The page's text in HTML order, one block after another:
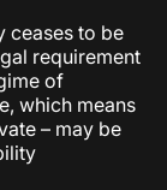
ceases to be
requirement
of
which means
– may be